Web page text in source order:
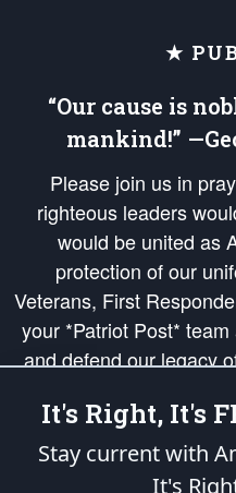
★
“Our cause is
mankind!”
Please join us in
righteous leaders
would be united as
protection of our
Veterans, First
your *Patriot Post*
and defend our legacy
Republic's Founding
of freedom would be
of our
is protected
It's Right, It's
Stay current with
It's